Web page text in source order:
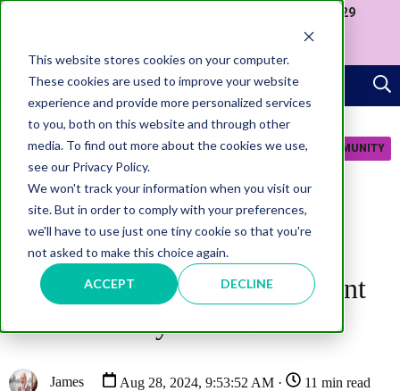
This website stores cookies on your computer.
These cookies are used to improve your website
experience and provide more personalized services
to you, both on this website and through other
media. To find out more about the cookies we use,
see our Privacy Policy.
We won't track your information when you visit our
site. But in order to comply with your preferences,
we'll have to use just one tiny cookie so that you're
not asked to make this choice again.
ACCEPT DECLINE
Join us at our Government Leaders' Network Meet-up (29
JOIN COMMUNITY
DATA
DEEP-DIVE: UK Government
Data Maturity in 2024
James Aug 28, 2024, 9:53:52 AM · 11 min read